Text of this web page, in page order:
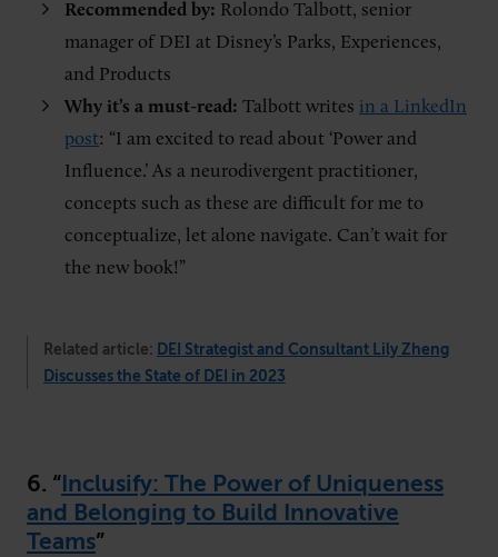
Recommended by: Rolondo Talbott, senior
manager of DEI at Disney’s Parks, Experiences,
and Products
Why it’s a must-read: Talbott writes in a LinkedIn
post: “I am excited to read about ‘Power and
Influence.’ As a neurodivergent practitioner,
concepts such as these are difficult for me to
conceptualize, let alone navigate. Can’t wait for
the new book!”
Related article: DEI Strategist and Consultant Lily Zheng
Discusses the State of DEI in 2023
6. “Inclusify: The Power of Uniqueness
and Belonging to Build Innovative
Teams”